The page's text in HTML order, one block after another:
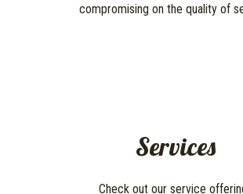
compromising on the quality of
Services
Check out our service